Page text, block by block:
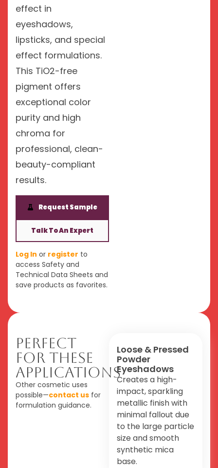
effect in
eyeshadows,
lipsticks, and special
effect formulations.
This TiO2-free
pigment offers
exceptional color
purity and high
chroma for
professional, clean-
beauty-compliant
results.
Request Sample
Talk To An Expert
Log In or register to
access Safety and
Technical Data Sheets and
save products as favorites.
Perfect
For These
Applications
Other cosmetic uses
possible—contact us for
formulation guidance.
Loose & Pressed
Powder
Eyeshadows
Creates a high-
impact, sparkling
metallic finish with
minimal fallout due
to the large particle
size and smooth
synthetic mica
base.